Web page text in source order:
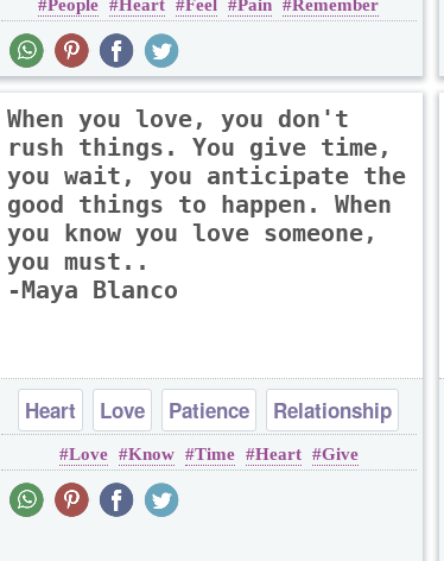
People Heart Feel Pain Remember
When you love, you don't
rush things. You give time,
you wait, you anticipate the
good things to happen. When
you know you love someone,
you must..
-Maya Blanco
Heart Love Patience
Relationship
Time
Love Know Time Heart Give